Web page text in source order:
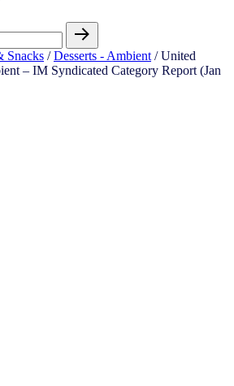
Snacks /Desserts - Ambient / United
– IM Syndicated Category Report (Jan